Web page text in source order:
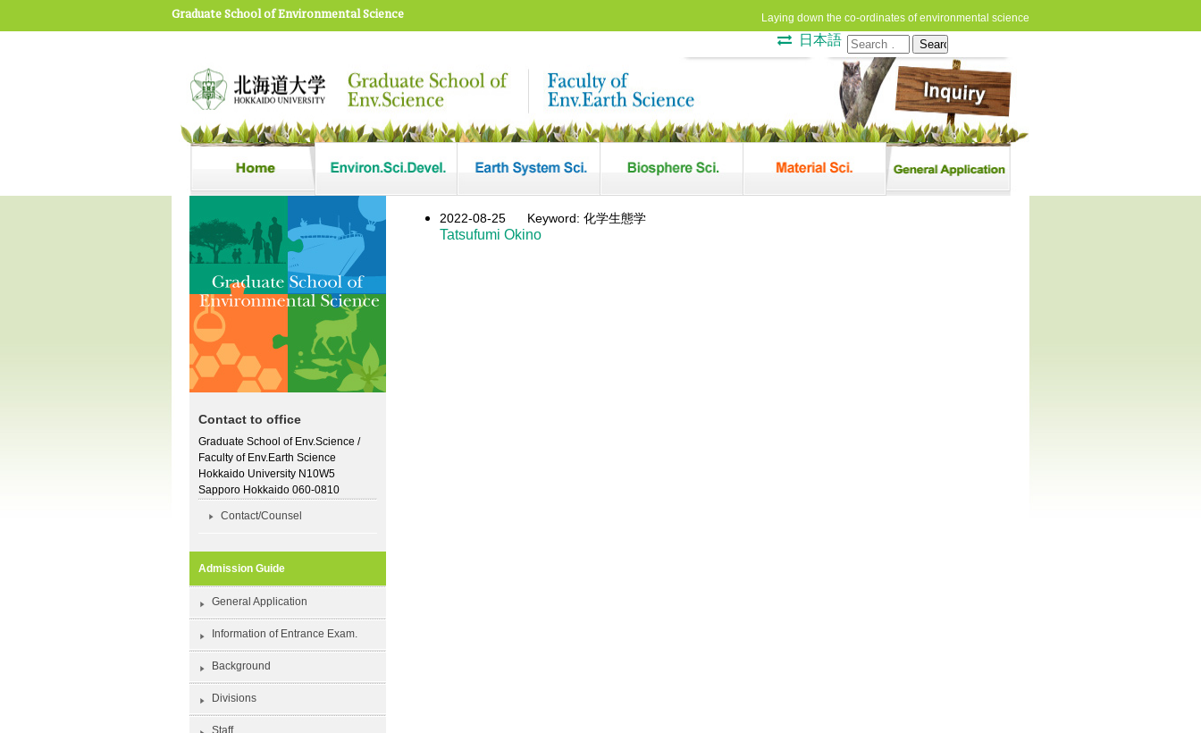
Graduate School of Environmental Science Laying down the co-ordinates of environmental science
Search
for:
日本語
2022-08-25 Keyword: 化学生態学
Tatsufumi Okino
Contact to office
Graduate School of Env.Science /
Faculty of Env.Earth Science
Hokkaido University N10W5
Sapporo Hokkaido 060-0810
Contact/Counsel
Admission Guide
General Application
Information of Entrance Exam.
Background
Divisions
Staff